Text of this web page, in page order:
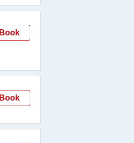
Book
Book